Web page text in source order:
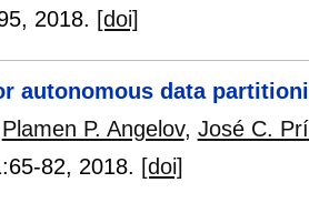
, 2018. [doi]
autonomous data
Plamen P. Angelov, José C.
65-82, 2018. [doi]